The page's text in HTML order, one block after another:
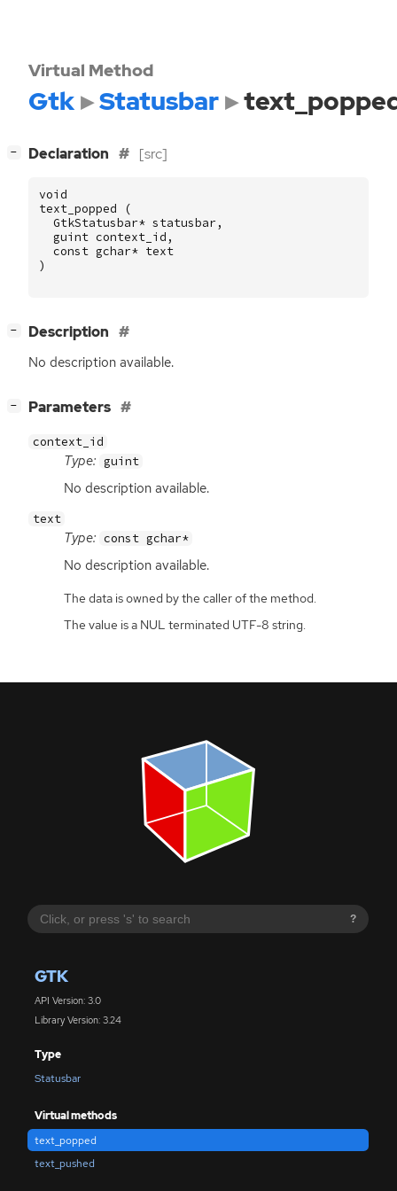
?
GTK
API Version: 3.0
Library Version: 3.24
Type
Statusbar
Virtual methods
text_popped
text_pushed
Virtual Method
Gtk Statusbar
− Declaration [src]
void
text_popped
(
GtkStatusbar* statusbar ,
guint context_id ,
const gchar* text
)
− Description
No description available.
− Parameters
context_id
Type: guint
No description available.
text
Type: const gchar*
No description available.
The data is owned by the caller of the method.
The value is a NUL terminated UTF-8 string.